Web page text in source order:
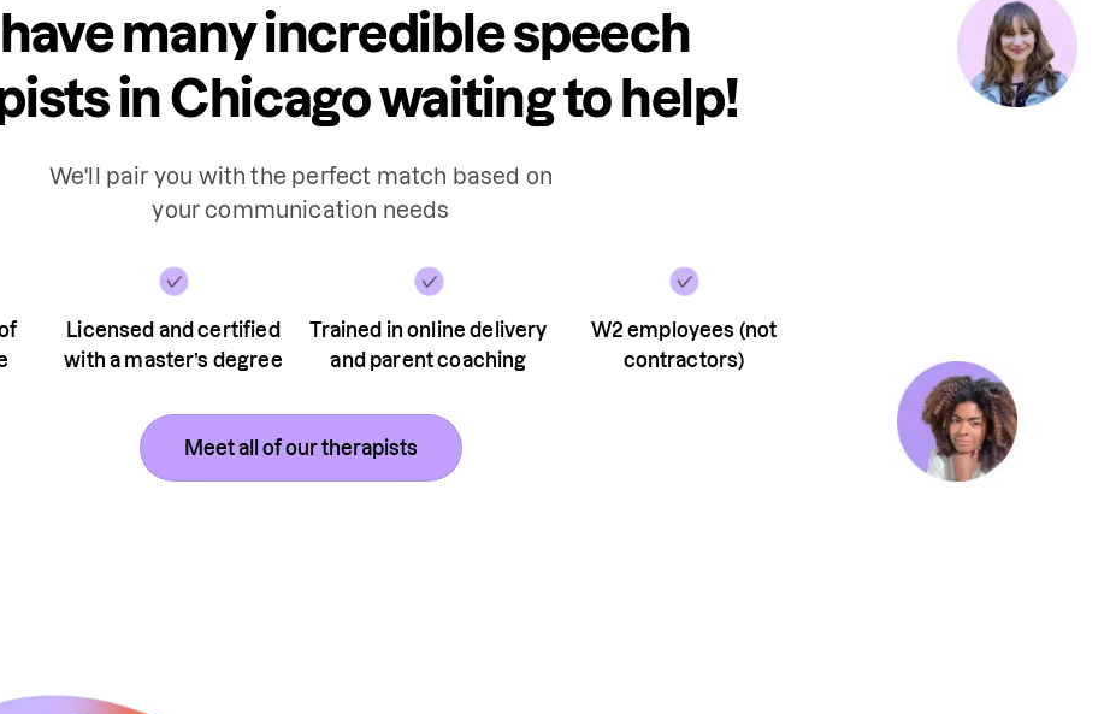
many incredible speech
in Chicago waiting to help!
We'll pair you with the perfect match based on
your communication needs
Licensed and certified
with a master’s degree
Trained in online delivery
and parent coaching
W2 employees (not
contractors)
Meet all of our therapists